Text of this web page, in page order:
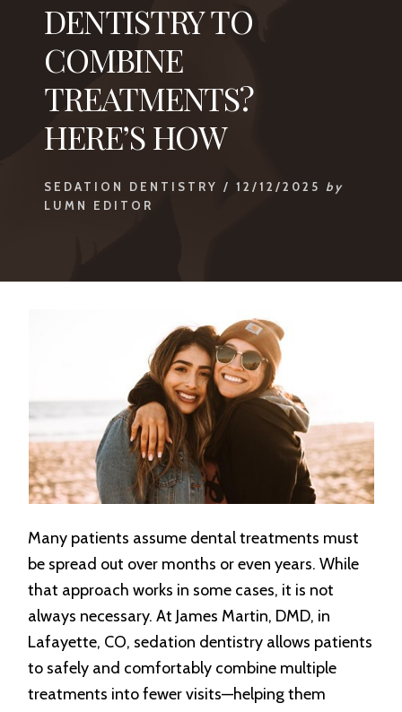
DENTISTRY TO
COMBINE
TREATMENTS?
HERE’S HOW
SEDATION DENTISTRY / 12/12/2025
by
LUMN EDITOR
Many patients assume dental treatments must
be spread out over months or even years. While
that approach works in some cases, it is not
always necessary. At James Martin, DMD, in
Lafayette, CO, sedation dentistry allows patients
to safely and comfortably combine multiple
treatments into fewer visits—helping them